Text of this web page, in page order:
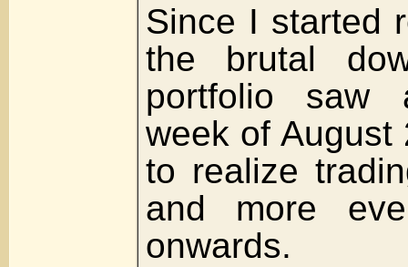
Since I started
the brutal
portfolio saw
week of August
to realize
and more
onwards.